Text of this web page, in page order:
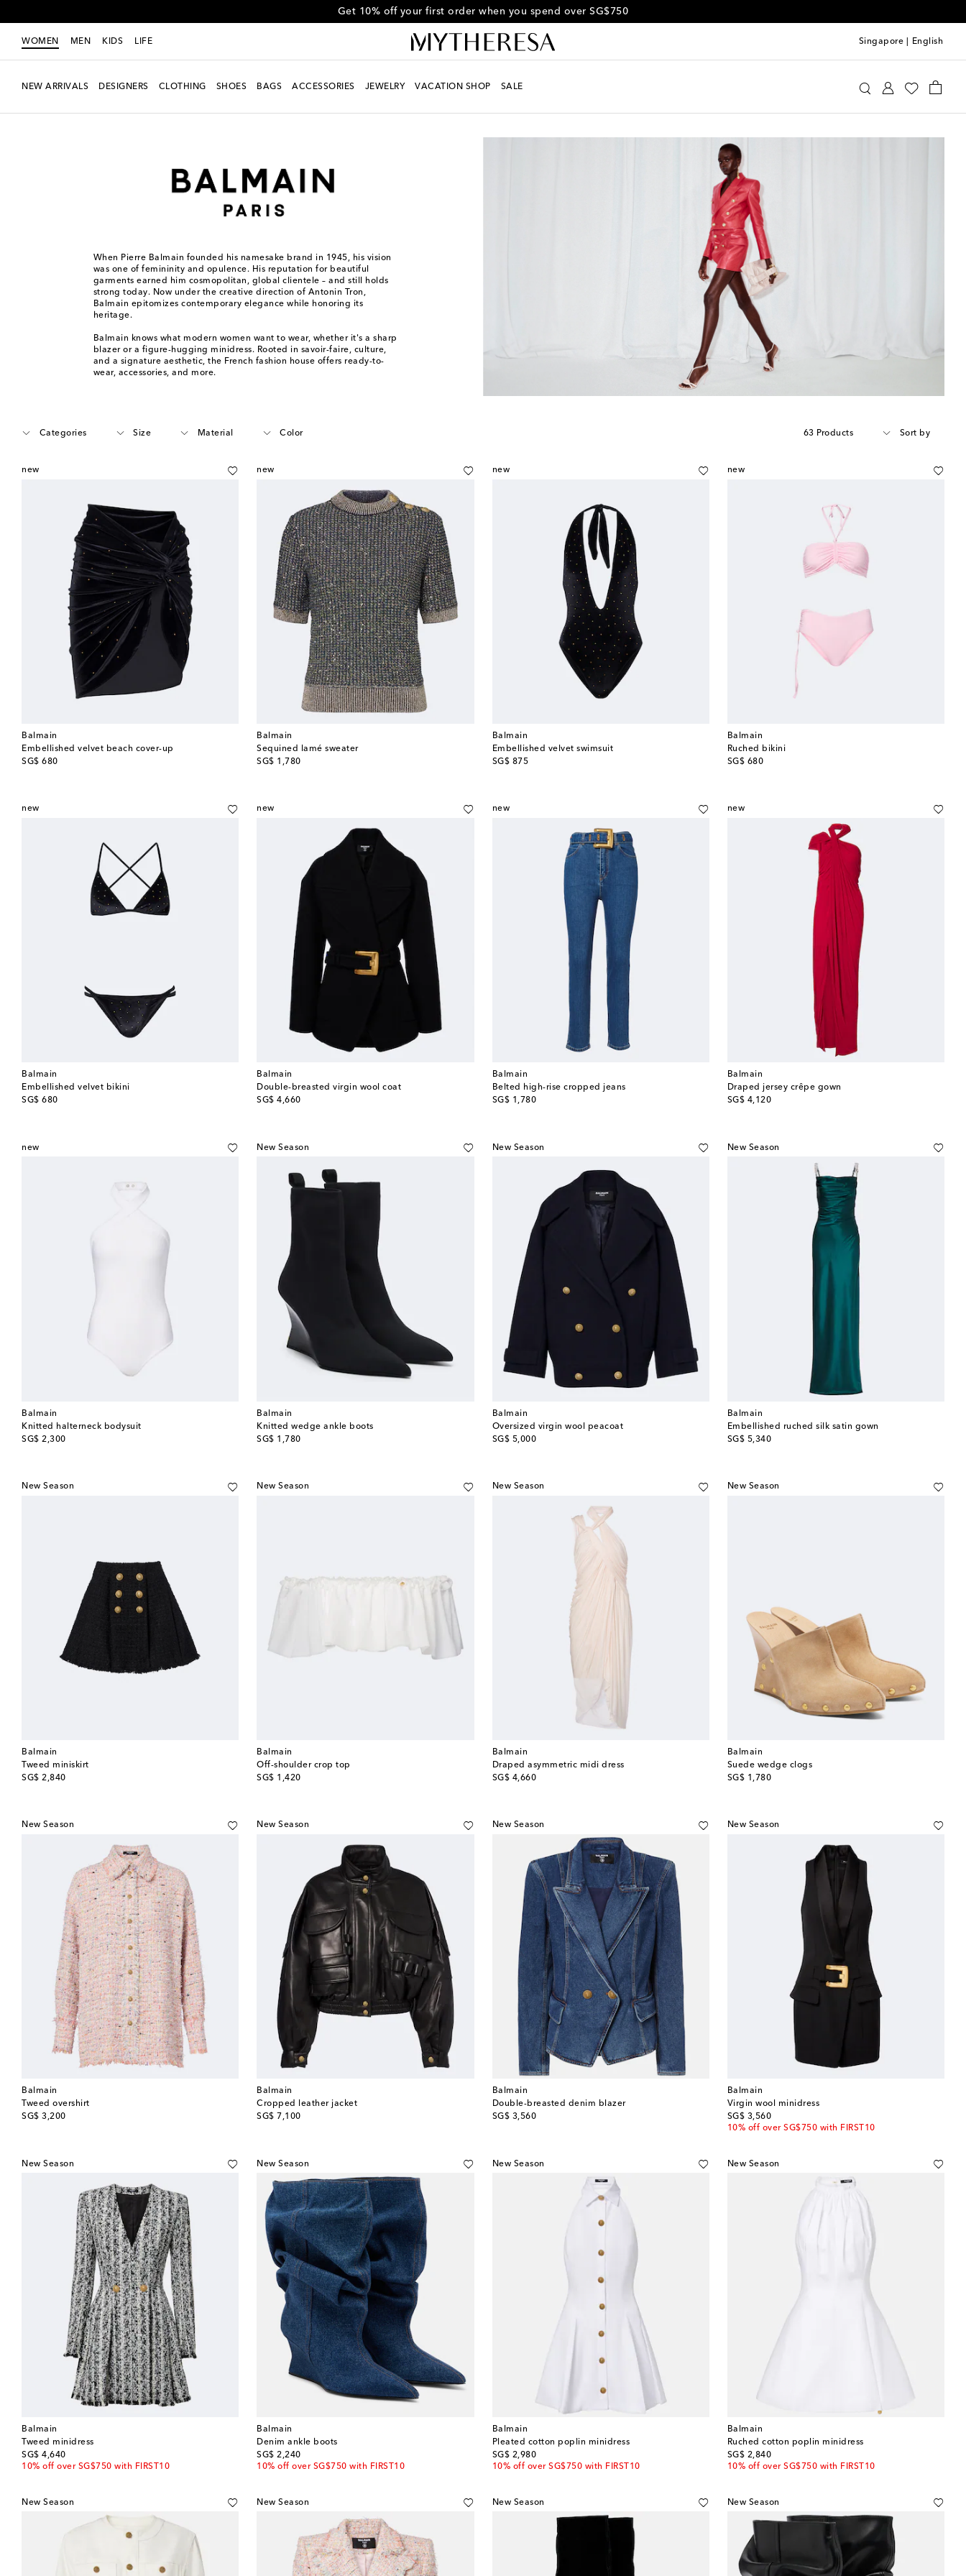
Get 10% off your first order when you spend over SG$750
WOMEN MEN KIDS LIFE Singapore English
NEW ARRIVALS DESIGNERS CLOTHING SHOES BAGS ACCESSORIES JEWELRY VACATION SHOP SALE
When Pierre Balmain founded his namesake brand in 1945, his vision
was one of femininity and opulence. His reputation for beautiful
garments earned him cosmopolitan, global clientele – and still holds
strong today. Now under the creative direction of Antonin Tron,
Balmain epitomizes contemporary elegance while honoring its
heritage.
Balmain knows what modern women want to wear, whether it's a sharp
blazer or a figure-hugging minidress. Rooted in savoir-faire, culture,
and a signature aesthetic, the French fashion house offers ready-to-
wear, accessories, and more.
Categories Size Material Color 63 Products Sort by
new
Balmain
Embellished velvet beach cover-up
SG$ 680
original price
new
Balmain
Sequined lamé sweater
SG$ 1,780
original price
new
Balmain
Embellished velvet swimsuit
SG$ 875
original price
new
Balmain
Ruched bikini
SG$ 680
original price
new
Balmain
Embellished velvet bikini
SG$ 680
original price
new
Balmain
Double-breasted virgin wool coat
SG$ 4,660
original price
new
Balmain
Belted high-rise cropped jeans
SG$ 1,780
original price
new
Balmain
Draped jersey crêpe gown
SG$ 4,120
original price
new
Balmain
Knitted halterneck bodysuit
SG$ 2,300
original price
New Season
Balmain
Knitted wedge ankle boots
SG$ 1,780
original price
New Season
Balmain
Oversized virgin wool peacoat
SG$ 5,000
original price
New Season
Balmain
Embellished ruched silk satin gown
SG$ 5,340
original price
New Season
Balmain
Tweed miniskirt
SG$ 2,840
original price
New Season
Balmain
Off-shoulder crop top
SG$ 1,420
original price
New Season
Balmain
Draped asymmetric midi dress
SG$ 4,660
original price
New Season
Balmain
Suede wedge clogs
SG$ 1,780
original price
New Season
Balmain
Tweed overshirt
SG$ 3,200
original price
New Season
Balmain
Cropped leather jacket
SG$ 7,100
original price
New Season
Balmain
Double-breasted denim blazer
SG$ 3,560
original price
New Season
Balmain
Virgin wool minidress
SG$ 3,560
original price
10% off over SG$750 with FIRST10
New Season
Balmain
Tweed minidress
SG$ 4,640
original price
10% off over SG$750 with FIRST10
New Season
Balmain
Denim ankle boots
SG$ 2,240
original price
10% off over SG$750 with FIRST10
New Season
Balmain
Pleated cotton poplin minidress
SG$ 2,980
original price
10% off over SG$750 with FIRST10
New Season
Balmain
Ruched cotton poplin minidress
SG$ 2,840
original price
10% off over SG$750 with FIRST10
New Season New Season New Season New Season